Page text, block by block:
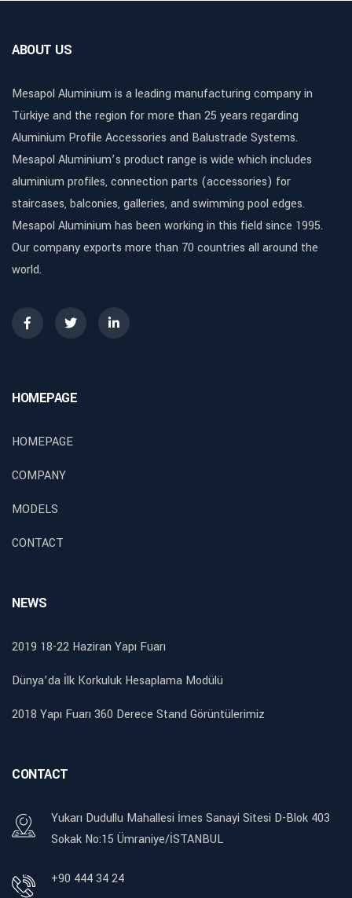
ABOUT US
Mesapol Aluminium is a leading manufacturing company in
Türkiye and the region for more than 25 years regarding
Aluminium Profile Accessories and Balustrade Systems.
Mesapol Aluminium’s product range is wide which includes
aluminium profiles, connection parts (accessories) for
staircases, balconies, galleries, and swimming pool edges.
Mesapol Aluminium has been working in this field since 1995.
Our company exports more than 70 countries all around the
world.
HOMEPAGE
HOMEPAGE
COMPANY
MODELS
CONTACT
NEWS
2019 18-22 Haziran Yapı Fuarı
Dünya’da İlk Korkuluk Hesaplama Modülü
2018 Yapı Fuarı 360 Derece Stand Görüntülerimiz
CONTACT
Yukarı Dudullu Mahallesi İmes Sanayi Sitesi D-Blok 403
Sokak No:15 Ümraniye/İSTANBUL
+90 444 34 24